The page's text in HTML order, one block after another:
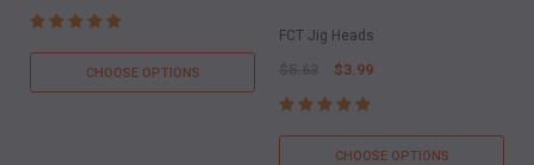
CHOOSE OPTIONS
FCT Jig Heads
$3.99
CHOOSE OPTIONS